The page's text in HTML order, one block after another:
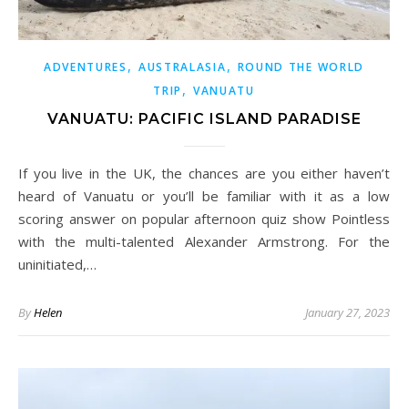
ADVENTURES , AUSTRALASIA, ROUND THE WORLD
TRIP , VANUATU
VANUATU: PACIFIC ISLAND PARADISE
If you live in the UK, the chances are you either haven’t
heard of Vanuatu or you’ll be familiar with it as a low
scoring answer on popular afternoon quiz show Pointless
with the multi-talented Alexander Armstrong. For the
uninitiated,…
ByHelen January 27, 2023